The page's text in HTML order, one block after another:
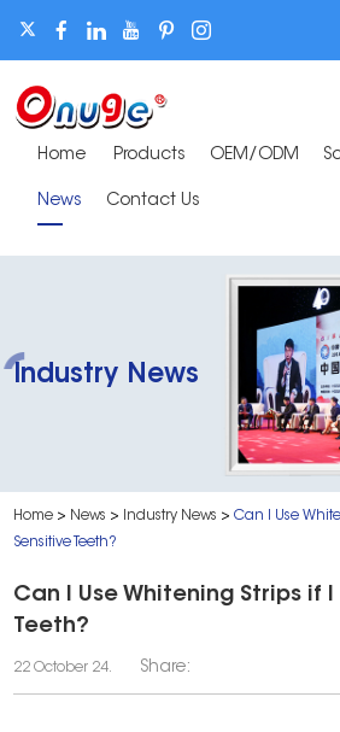
Home Products OEM/ODM
News Contact Us
Industry News
Home > News > Industry News >Can I Use
Sensitive Teeth?
Can I Use Whitening Strips if
Teeth?
22 October 24. Share: